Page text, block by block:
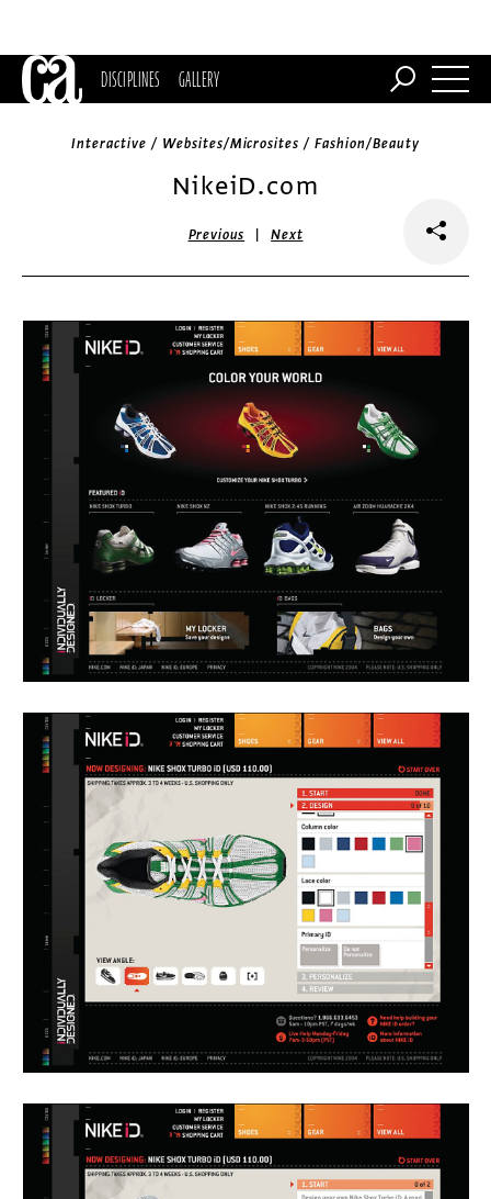
DISCIPLINES GALLERY
Interactive / Websites/Microsites / Fashion/Beauty
NikeiD.com
Previous |Next